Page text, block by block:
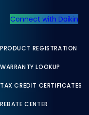
Connect with Daikin
PRODUCT REGISTRATION
WARRANTY LOOKUP
TAX CREDIT CERTIFICATES
REBATE CENTER